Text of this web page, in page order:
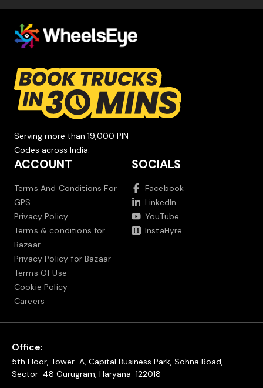
Serving more than 19,000 PIN
Codes across India.
ACCOUNT
Terms And Conditions For
GPS
Privacy Policy
Terms & conditions for
Bazaar
Privacy Policy for Bazaar
Terms Of Use
Cookie Policy
Careers
SOCIALS
Facebook
LinkedIn
YouTube
InstaHyre
Office:
5th Floor, Tower-A, Capital Business Park, Sohna Road,
Sector-48 Gurugram, Haryana-122018